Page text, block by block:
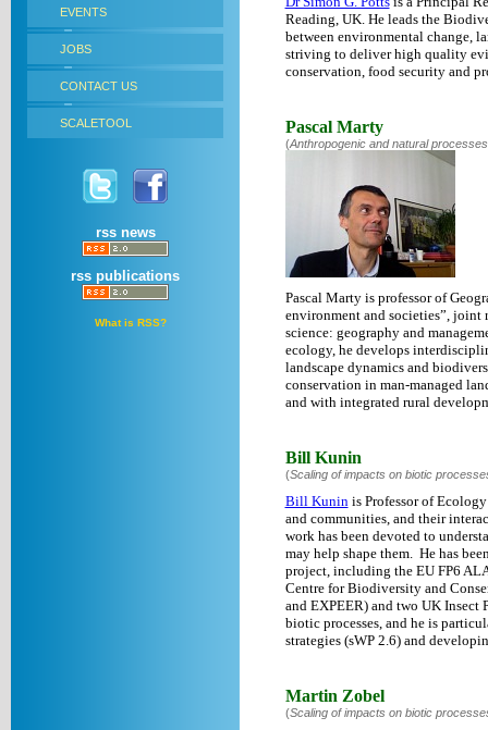
EVENTS
JOBS
CONTACT US
SCALETOOL
rss news
rss publications
What is RSS?
Reading, UK. He leads the
between environmental change,
striving to deliver high quality
conservation, food security and
Pascal Marty
(Anthropogenic and natural
Pascal Marty is professor of
environment and societies”, joint
science: geography and
ecology, he develops
landscape dynamics and
conservation in man-managed
and with integrated rural
Bill Kunin
(Scaling of impacts on biotic
Bill Kuninis Professor of
and communities, and their
work has been devoted to
may help shape them. He has
project, including the EU FP6
Centre for Biodiversity and
and EXPEER) and two UK
biotic processes, and he is
strategies (sWP 2.6) and
Martin Zobel
(Scaling of impacts on biotic